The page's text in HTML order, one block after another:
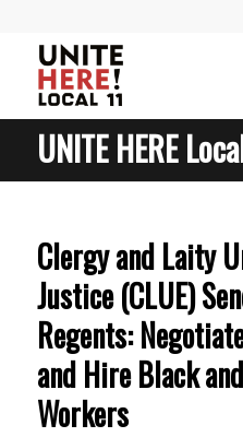
UNITE HERE
Clergy and Laity
Justice (CLUE)
Regents:
and Hire Black
Workers